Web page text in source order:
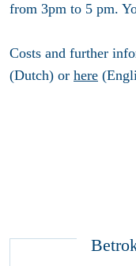
from 3pm to 5 pm.
Costs and further
(Dutch) or here